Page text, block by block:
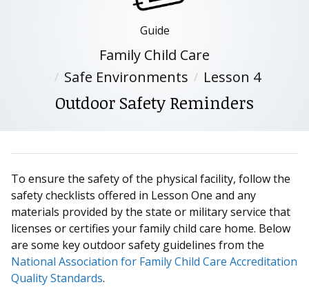
Guide
Family Child Care
Safe Environments
Lesson 4
Outdoor Safety Reminders
To ensure the safety of the physical facility, follow the
safety checklists offered in Lesson One and any
materials provided by the state or military service that
licenses or certifies your family child care home. Below
are some key outdoor safety guidelines from the
National Association for Family Child Care Accreditation
Quality Standards.